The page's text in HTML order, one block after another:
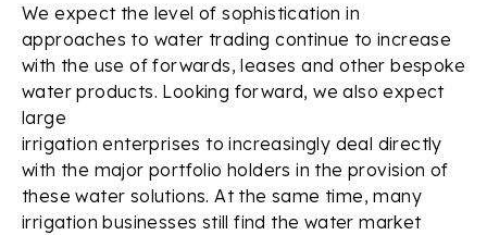
We expect the level of sophistication in
approaches to water trading continue to increase
with the use of forwards, leases and other bespoke
water products. Looking forward, we also expect
large
irrigation enterprises to increasingly deal directly
with the major portfolio holders in the provision of
these water solutions. At the same time, many
irrigation businesses still find the water market